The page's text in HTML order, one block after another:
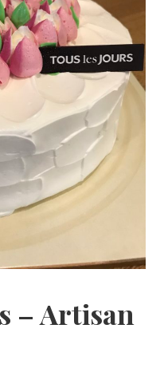
– Artisan